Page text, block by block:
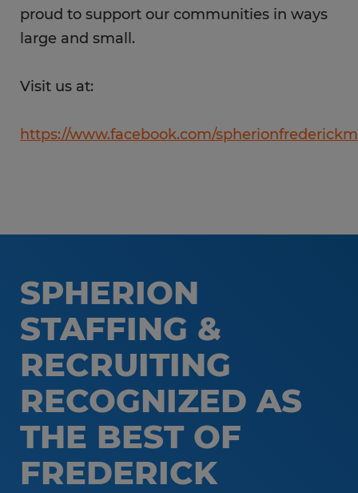
proud to support our communities in ways
large and small.
Visit us at:
https://www.facebook.com/
SPHERION
STAFFING &
RECRUITING
RECOGNIZED AS
THE BEST OF
FREDERICK